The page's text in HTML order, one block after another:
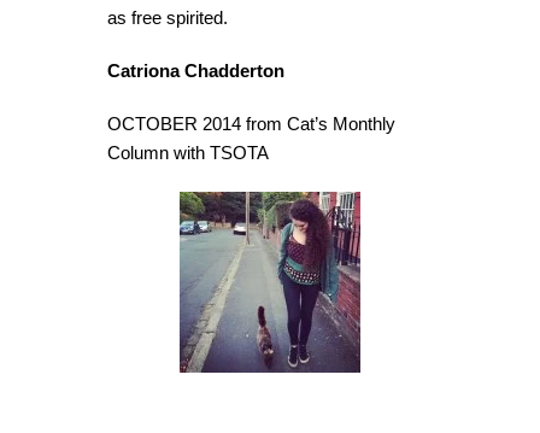
as free spirited.
Catriona Chadderton
OCTOBER 2014 from Cat’s Monthly
Column with TSOTA